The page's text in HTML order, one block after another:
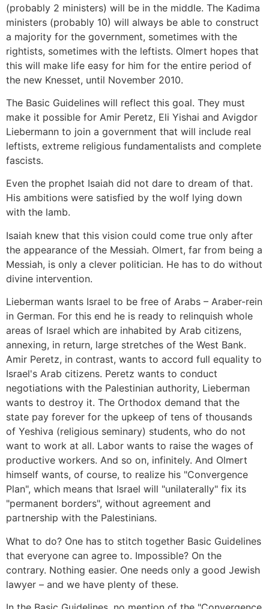
(probably 2 ministers) will be in the middle. The Kadima
ministers (probably 10) will always be able to construct
a majority for the government, sometimes with the
rightists, sometimes with the leftists. Olmert hopes that
this will make life easy for him for the entire period of
the new Knesset, until November 2010.
The Basic Guidelines will reflect this goal. They must
make it possible for Amir Peretz, Eli Yishai and Avigdor
Liebermann to join a government that will include real
leftists, extreme religious fundamentalists and complete
fascists.
Even the prophet Isaiah did not dare to dream of that.
His ambitions were satisfied by the wolf lying down
with the lamb.
Isaiah knew that this vision could come true only after
the appearance of the Messiah. Olmert, far from being a
Messiah, is only a clever politician. He has to do without
divine intervention.
Lieberman wants Israel to be free of Arabs – Araber-rein
in German. For this end he is ready to relinquish whole
areas of Israel which are inhabited by Arab citizens,
annexing, in return, large stretches of the West Bank.
Amir Peretz, in contrast, wants to accord full equality to
Israel's Arab citizens. Peretz wants to conduct
negotiations with the Palestinian authority, Lieberman
wants to destroy it. The Orthodox demand that the
state pay forever for the upkeep of tens of thousands
of Yeshiva (religious seminary) students, who do not
want to work at all. Labor wants to raise the wages of
productive workers. And so on, infinitely. And Olmert
himself wants, of course, to realize his "Convergence
Plan", which means that Israel will "unilaterally" fix its
"permanent borders", without agreement and
partnership with the Palestinians.
What to do? One has to stitch together Basic Guidelines
that everyone can agree to. Impossible? On the
contrary. Nothing easier. One needs only a good Jewish
lawyer – and we have plenty of these.